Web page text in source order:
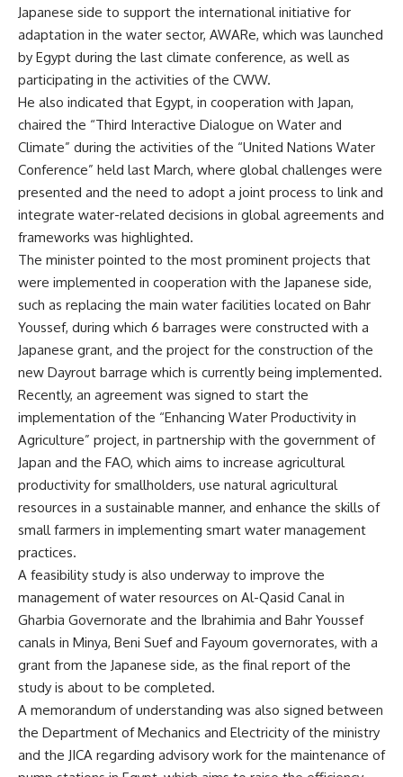
Japanese side to support the international initiative for
adaptation in the water sector, AWARe, which was launched
by Egypt during the last climate conference, as well as
participating in the activities of the CWW.
He also indicated that Egypt, in cooperation with Japan,
chaired the “Third Interactive Dialogue on Water and
Climate” during the activities of the “United Nations Water
Conference” held last March, where global challenges were
presented and the need to adopt a joint process to link and
integrate water-related decisions in global agreements and
frameworks was highlighted.
The minister pointed to the most prominent projects that
were implemented in cooperation with the Japanese side,
such as replacing the main water facilities located on Bahr
Youssef, during which 6 barrages were constructed with a
Japanese grant, and the project for the construction of the
new Dayrout barrage which is currently being implemented.
Recently, an agreement was signed to start the
implementation of the “Enhancing Water Productivity in
Agriculture” project, in partnership with the government of
Japan and the FAO, which aims to increase agricultural
productivity for smallholders, use natural agricultural
resources in a sustainable manner, and enhance the skills of
small farmers in implementing smart water management
practices.
A feasibility study is also underway to improve the
management of water resources on Al-Qasid Canal in
Gharbia Governorate and the Ibrahimia and Bahr Youssef
canals in Minya, Beni Suef and Fayoum governorates, with a
grant from the Japanese side, as the final report of the
study is about to be completed.
A memorandum of understanding was also signed between
the Department of Mechanics and Electricity of the ministry
and the JICA regarding advisory work for the maintenance of